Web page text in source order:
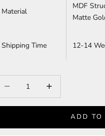
Material
MDF
Matte
Shipping Time 12-14
ADD TO